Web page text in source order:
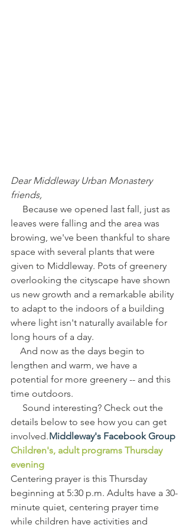
Dear Middleway Urban Monastery
friends,
leaves were falling and the area was
browing, we've been thankful to share
space with several plants that were
given to Middleway. Pots of greenery
overlooking the cityscape have shown
us new growth and a remarkable ability
to adapt to the indoors of a building
where light isn't naturally available for
long hours of a day.
lengthen and warm, we have a
potential for more greenery -- and this
time outdoors.
details below to see how you can get
involved. Middleway's Facebook Group
Children's, adult programs Thursday
evening
Centering prayer is this Thursday
beginning at 5:30 p.m. Adults have a 30-
minute quiet, centering prayer time
while children have activities and